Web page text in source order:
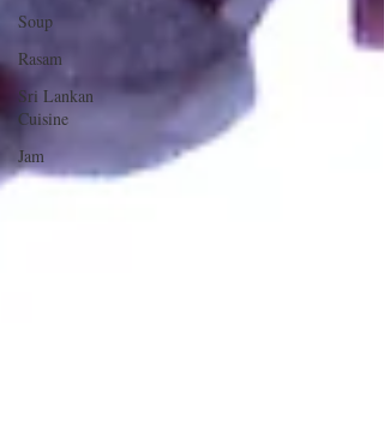
Soup
Rasam
Sri Lankan
Cuisine
Jam